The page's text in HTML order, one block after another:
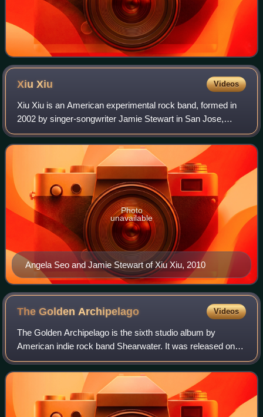
XiuXiu Videos
Xiu Xiu is an American experimental rock band, formed in
2002 by singer-songwriter Jamie Stewart in San Jose,
California. Currently, the line-up consists of multi-
instrumentalists Stewart, Angela Seo,
Angela Seo and Jamie Stewart of Xiu Xiu, 2010
Photo
unavailable
The Golden Archipelago Videos
The Golden Archipelago is the sixth studio album by
American indie rock band Shearwater. It was released on
February 23, 2010, on the Matador Records label. The track
"Black Eyes" is the first single